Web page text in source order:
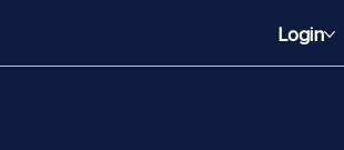
Login